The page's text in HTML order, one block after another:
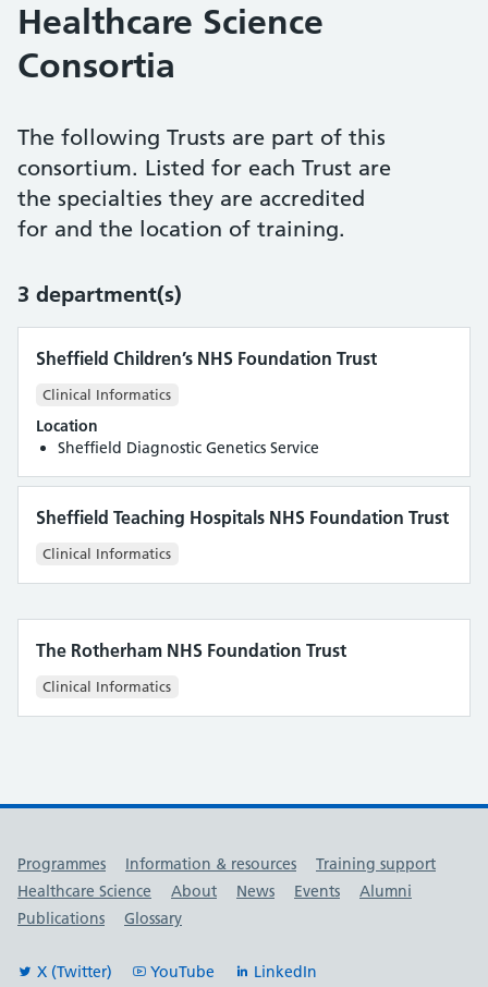
Healthcare Science
Consortia
The following Trusts are part of this
consortium. Listed for each Trust are
the specialties they are accredited
for and the location of training.
3 department(s)
Sheffield Children’s NHS Foundation Trust
Clinical Informatics
Location
Sheffield Diagnostic Genetics Service
Sheffield Teaching Hospitals NHS Foundation Trust
Clinical Informatics
The Rotherham NHS Foundation Trust
Clinical Informatics
Useful links
Programmes Information & resources
Training support
Healthcare Science
About News Events
Alumni
Publications
Glossary
X (Twitter) YouTube LinkedIn